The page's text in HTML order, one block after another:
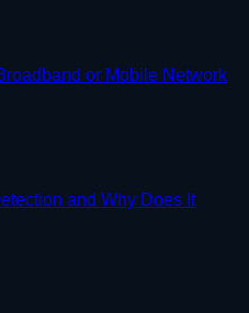
or Mobile Network
and Why Does It